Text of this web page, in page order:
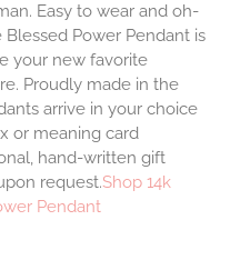
Easy to wear and oh-
Power Pendant is
your new favorite
Proudly made in the
arrive in your choice
or meaning card
hand-written gift
request.Shop 14k
Pendant